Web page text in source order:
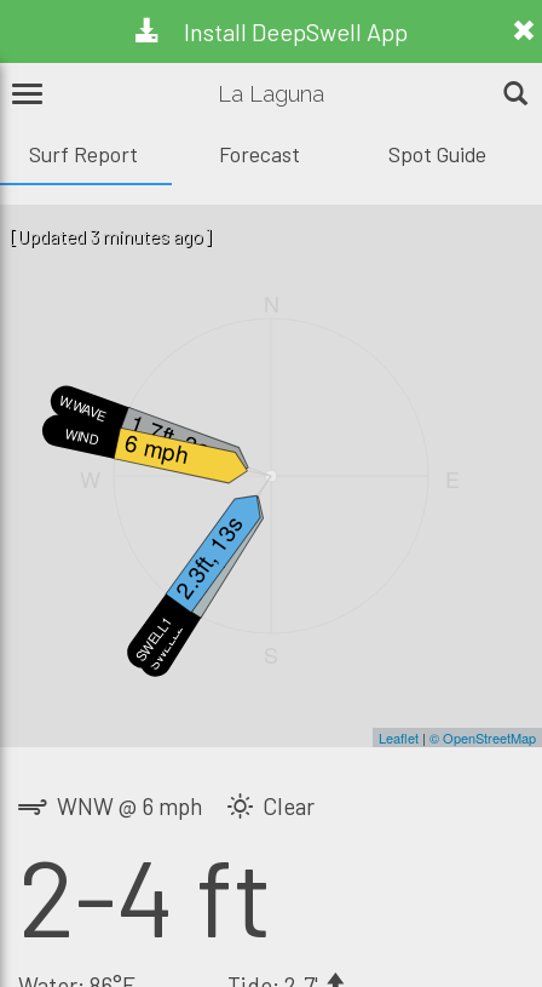
Install DeepSwell App
La Laguna
Surf Report Forecast Spot Guide
W.WAVE 1.7ft, 3s
SWELL2
1.7ft, 19s
WIND 6 mph
SWELL1
2.3ft, 13s
Leaflet | © OpenStreetMap
[Updated 3 minutes ago]
WNW @ 6 mph Clear
2-4 ft